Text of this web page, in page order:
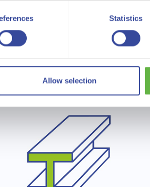
Statistics
Allow selection
Read more